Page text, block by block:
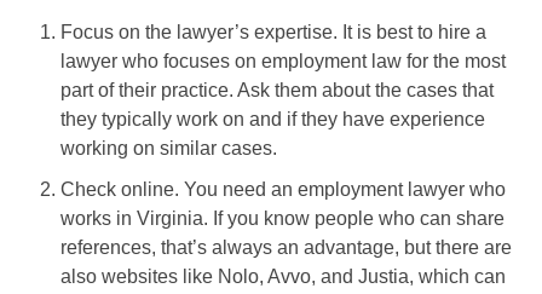
Focus on the lawyer’s expertise. It is best to hire a
lawyer who focuses on employment law for the most
part of their practice. Ask them about the cases that
they typically work on and if they have experience
working on similar cases.
Check online. You need an employment lawyer who
works in Virginia. If you know people who can share
references, that’s always an advantage, but there are
also websites like Nolo, Avvo, and Justia, which can